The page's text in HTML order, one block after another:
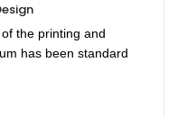
the printing and
has been standard